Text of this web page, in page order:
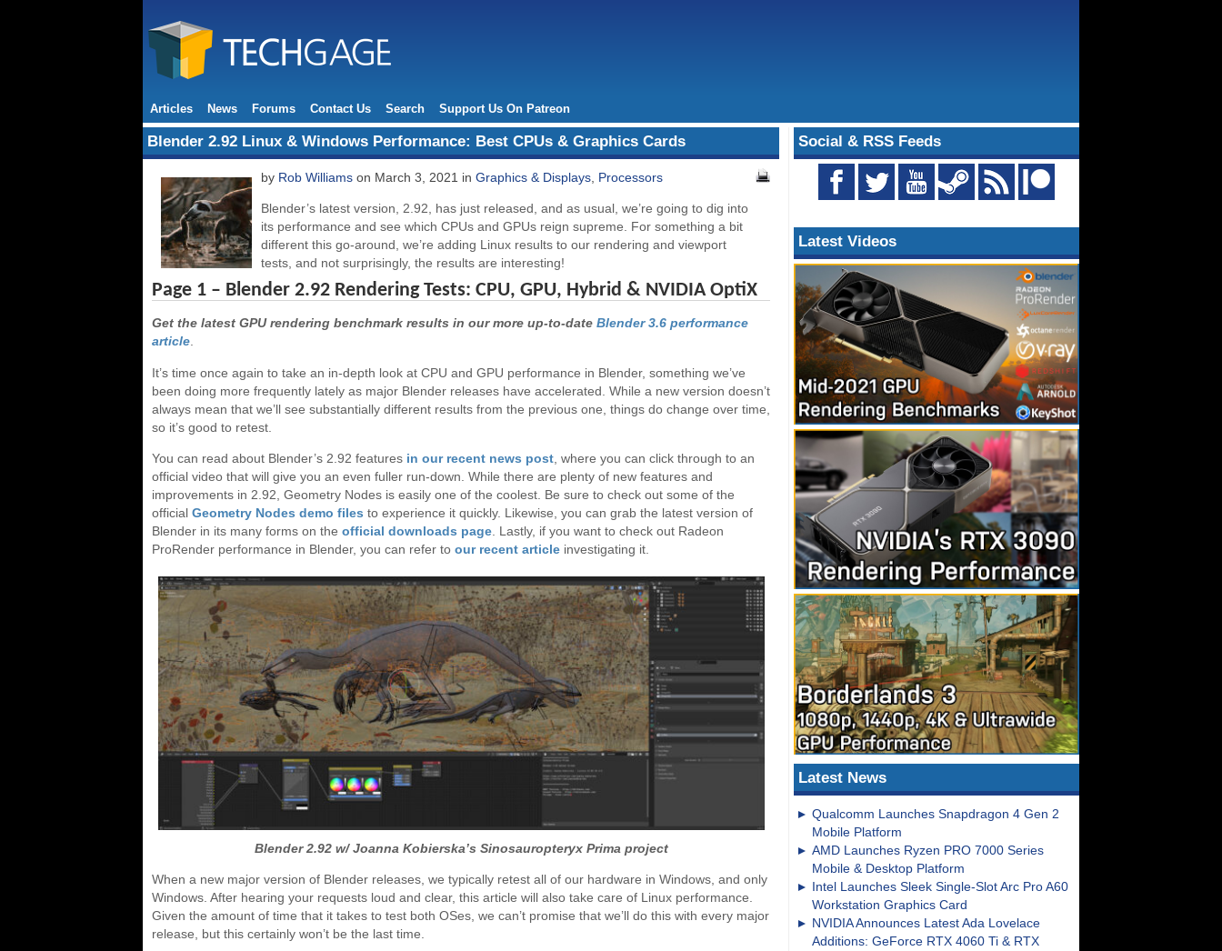
Articles News Forums Contact Us Search Support Us On Patreon
Social & RSS Feeds
Latest Videos
Latest News
Qualcomm Launches Snapdragon 4 Gen 2
Mobile Platform
AMD Launches Ryzen PRO 7000 Series
Mobile & Desktop Platform
Intel Launches Sleek Single-Slot Arc Pro A60
Workstation Graphics Card
NVIDIA Announces Latest Ada Lovelace
Additions: GeForce RTX 4060 Ti & RTX
Blender 2.92 Linux & Windows Performance: Best CPUs & Graphics Cards
by Rob Williams on March 3, 2021 in Graphics & Displays Processors
Blender’s latest version, 2.92, has just released, and as usual, we’re going to dig into
its performance and see which CPUs and GPUs reign supreme. For something a bit
different this go-around, we’re adding Linux results to our rendering and viewport
tests, and not surprisingly, the results are interesting!
Page 1 – Blender 2.92 Rendering Tests: CPU, GPU, Hybrid & NVIDIA OptiX
Get the latest GPU rendering benchmark results in our more up-to-date Blender 3.6 performance
article.
It’s time once again to take an in-depth look at CPU and GPU performance in Blender, something we’ve
been doing more frequently lately as major Blender releases have accelerated. While a new version doesn’t
always mean that we’ll see substantially different results from the previous one, things do change over time,
so it’s good to retest.
You can read about Blender’s 2.92 features in our recent news post , where you can click through to an
official video that will give you an even fuller run-down. While there are plenty of new features and
improvements in 2.92, Geometry Nodes is easily one of the coolest. Be sure to check out some of the
official Geometry Nodes demo files to experience it quickly. Likewise, you can grab the latest version of
Blender in its many forms on the official downloads page . Lastly, if you want to check out Radeon
ProRender performance in Blender, you can refer to our recent article investigating it.
Blender 2.92 w/ Joanna Kobierska’s Sinosauropteryx Prima project
When a new major version of Blender releases, we typically retest all of our hardware in Windows, and only
Windows. After hearing your requests loud and clear, this article will also take care of Linux performance.
Given the amount of time that it takes to test both OSes, we can’t promise that we’ll do this with every major
release, but this certainly won’t be the last time.